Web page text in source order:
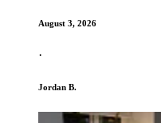
August 3, 2026
·
Jordan B.